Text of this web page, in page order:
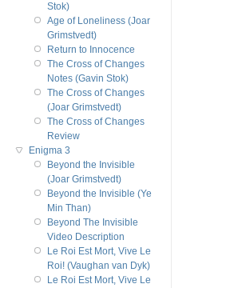
Stok)
Age of Loneliness (Joar
Grimstvedt)
Return to Innocence
The Cross of Changes
Notes (Gavin Stok)
The Cross of Changes
(Joar Grimstvedt)
The Cross of Changes
Review
Enigma 3
Beyond the Invisible
(Joar Grimstvedt)
Beyond the Invisible (Ye
Min Than)
Beyond The Invisible
Video Description
Le Roi Est Mort, Vive Le
Roi! (Vaughan van Dyk)
Le Roi Est Mort, Vive Le